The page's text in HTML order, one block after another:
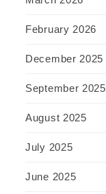
February 2026
December 2025
September 2025
August 2025
July 2025
June 2025